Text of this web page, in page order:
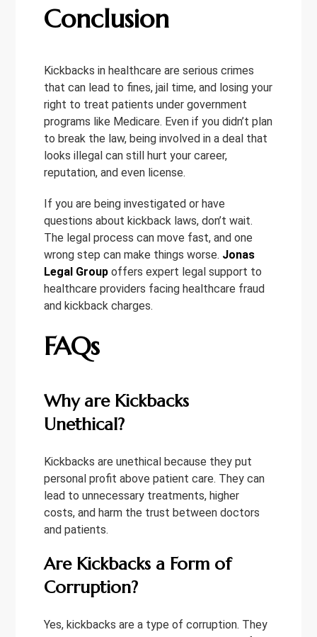
Conclusion
Kickbacks in healthcare are serious crimes
that can lead to fines, jail time, and losing your
right to treat patients under government
programs like Medicare. Even if you didn’t plan
to break the law, being involved in a deal that
looks illegal can still hurt your career,
reputation, and even license.
If you are being investigated or have
questions about kickback laws, don’t wait.
The legal process can move fast, and one
wrong step can make things worse. Jonas
Legal Group offers expert legal support to
healthcare providers facing healthcare fraud
and kickback charges.
FAQs
Why are Kickbacks
Unethical?
Kickbacks are unethical because they put
personal profit above patient care. They can
lead to unnecessary treatments, higher
costs, and harm the trust between doctors
and patients.
Are Kickbacks a Form of
Corruption?
Yes, kickbacks are a type of corruption. They